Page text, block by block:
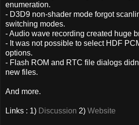
enumeration.
- D3D9 non-shader mode forgot
switching modes.
- Audio wave recording created huge
- It was not possible to select HDF
options.
- Flash ROM and RTC file dialogs
new files.
And more.
Links : 1) Discussion 2) Website